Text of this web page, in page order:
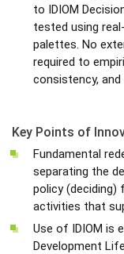
to IDIOM
tested using
palettes. No
required to
consistency,
Key Points of
Fundamental
separating the
policy (deciding)
activities that
Use of IDIOM is
Development